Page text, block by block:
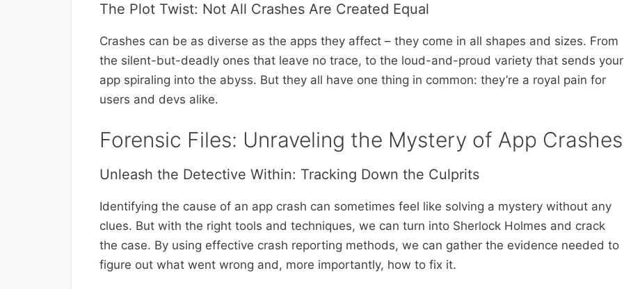
The Plot Twist: Not All Crashes Are Created Equal
Crashes can be as diverse as the apps they affect – they come in all shapes and sizes. From
the silent-but-deadly ones that leave no trace, to the loud-and-proud variety that sends your
app spiraling into the abyss. But they all have one thing in common: they’re a royal pain for
users and devs alike.
Forensic Files: Unraveling the Mystery of App Crashes
Unleash the Detective Within: Tracking Down the Culprits
Identifying the cause of an app crash can sometimes feel like solving a mystery without any
clues. But with the right tools and techniques, we can turn into Sherlock Holmes and crack
the case. By using effective crash reporting methods, we can gather the evidence needed to
figure out what went wrong and, more importantly, how to fix it.